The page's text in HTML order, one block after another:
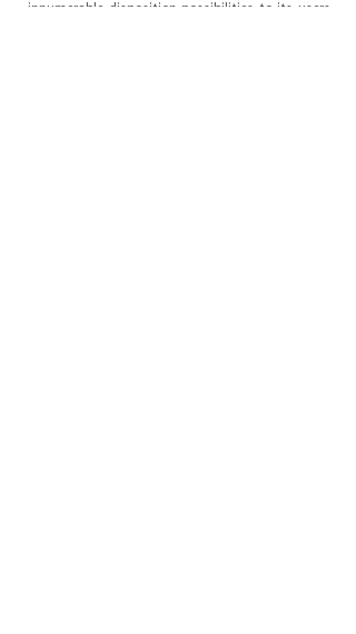
innumerable disposition possibilities to its users.